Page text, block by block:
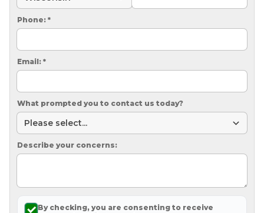
SEARCH
Phone: *
Email: *
What prompted you to contact us today?
Describe your concerns:
By checking, you are consenting to receive